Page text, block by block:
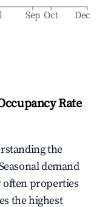
Sep Oct Dec
Rate
the
demand
properties
the highest